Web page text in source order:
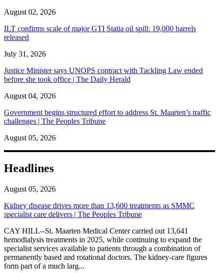
August 02, 2026
ILT confirms scale of major GTI Statia oil spill: 19,000 barrels
released
July 31, 2026
Justice Minister says UNOPS contract with Tackling Law ended
before she took office | The Daily Herald
August 04, 2026
Government begins structured effort to address St. Maarten’s traffic
challenges | The Peoples Tribune
August 05, 2026
Headlines
August 05, 2026
Kidney disease drives more than 13,600 treatments as SMMC
specialist care delivers | The Peoples Tribune
CAY HILL--St. Maarten Medical Center carried out 13,641
hemodialysis treatments in 2025, while continuing to expand the
specialist services available to patients through a combination of
permanently based and rotational doctors. The kidney-care figures
form part of a much larg...